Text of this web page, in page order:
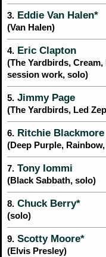
3. Eddie Van Halen*
(Van Halen)
4. Eric Clapton
(The Yardbirds,
session work, solo)
5. Jimmy Page
(The Yardbirds, Led
6. Ritchie Blackmore
(Deep Purple,
7. Tony Iommi
(Black Sabbath, solo)
8. Chuck Berry*
(solo)
9. Scotty Moore*
(Elvis Presley)